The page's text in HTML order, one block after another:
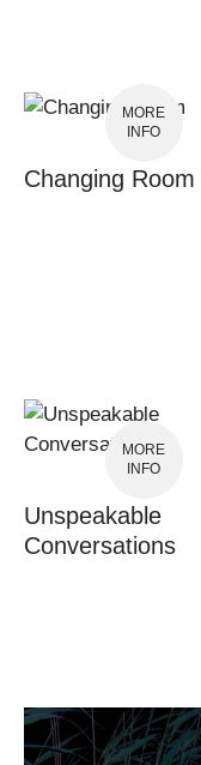
MORE
INFO
Changing Room
MORE
INFO
Unspeakable
Conversations